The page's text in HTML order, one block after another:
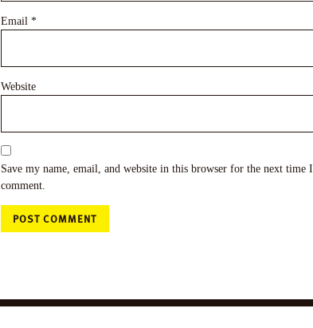
Email *
Website
Save my name, email, and website in this browser for the next time I
comment.